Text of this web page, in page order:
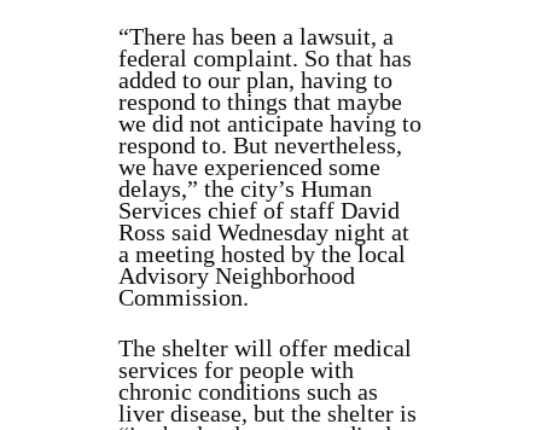
“There has been a lawsuit, a
federal complaint. So that has
added to our plan, having to
respond to things that maybe
we did not anticipate having to
respond to. But nevertheless,
we have experienced some
delays,” the city’s Human
Services chief of staff David
Ross said Wednesday night at
a meeting hosted by the local
Advisory Neighborhood
Commission.
The shelter will offer medical
services for people with
chronic conditions such as
liver disease, but the shelter is